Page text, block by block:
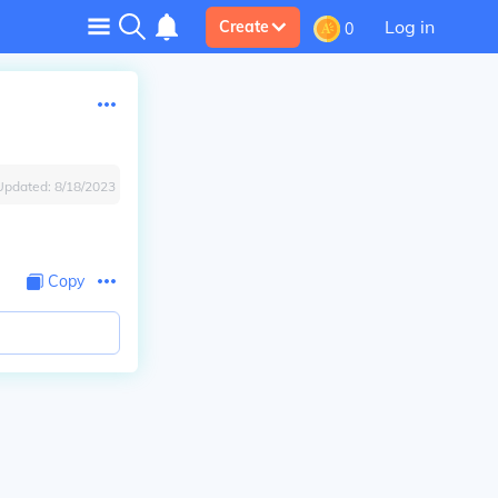
Create 0 Log in
8/18/2023
Copy